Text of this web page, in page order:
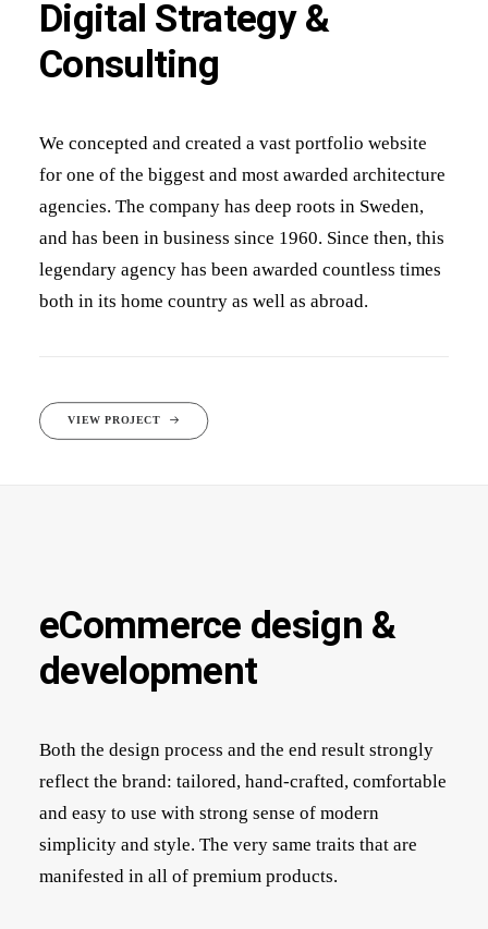
Digital Strategy &
Consulting
We concepted and created a vast portfolio website
for one of the biggest and most awarded architecture
agencies. The company has deep roots in Sweden,
and has been in business since 1960. Since then, this
legendary agency has been awarded countless times
both in its home country as well as abroad.
VIEW PROJECT
eCommerce design &
development
Both the design process and the end result strongly
reflect the brand: tailored, hand-crafted, comfortable
and easy to use with strong sense of modern
simplicity and style. The very same traits that are
manifested in all of premium products.